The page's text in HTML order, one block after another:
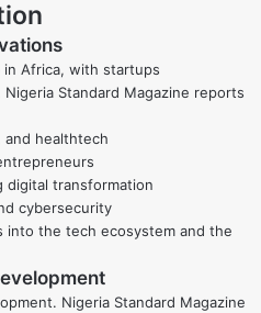
in Africa, with startups
Standard Magazine reports
healthtech
digital transformation
cybersecurity
into the tech ecosystem and the
Nigeria Standard Magazine